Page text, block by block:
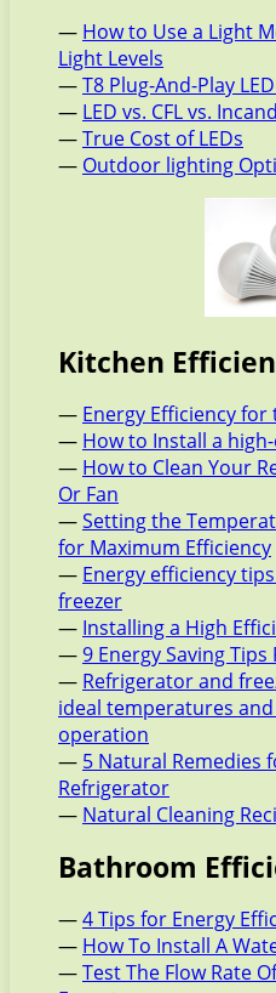
— How to Use a Light
Light Levels
—T8 Plug-And-Play
— LED vs. CFL vs.
—True Cost of LEDs
— Outdoor lighting
Kitchen
— Energy Efficiency for
— How to Install a
— How to Clean Your
Or Fan
—Setting the
for Maximum Efficiency
— Energy efficiency
freezer
— Installing a High
—9 Energy Saving
— Refrigerator and
ideal temperatures
operation
— 5 Natural Remedies
Refrigerator
— Natural Cleaning
Bathroom
—4 Tips for Energy
— How To Install A
—Test The Flow Rate